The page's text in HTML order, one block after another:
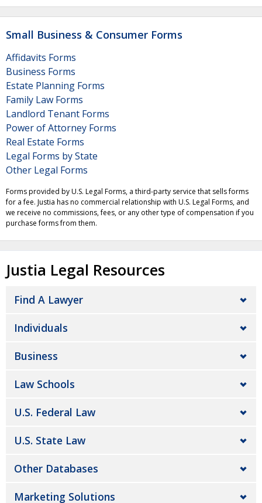
Small Business & Consumer Forms
Affidavits Forms
Business Forms
Estate Planning Forms
Family Law Forms
Landlord Tenant Forms
Power of Attorney Forms
Real Estate Forms
Legal Forms by State
Other Legal Forms
Forms provided by U.S. Legal Forms, a third-party service that sells forms
for a fee. Justia has no commercial relationship with U.S. Legal Forms, and
we receive no commissions, fees, or any other type of compensation if you
purchase forms from them.
Justia Legal Resources
Find A Lawyer
Individuals
Business
Law Schools
U.S. Federal Law
U.S. State Law
Other Databases
Marketing Solutions